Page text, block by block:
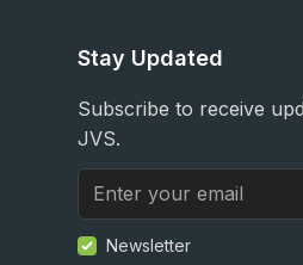
Stay Updated
Subscribe to receive
JVS.
Newsletter